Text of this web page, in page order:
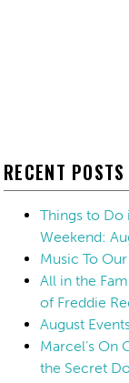
RECENT POSTS
Things to Do
Weekend:
Music To Our
All in the
of Freddie
August
Marcel’s On
the Secret